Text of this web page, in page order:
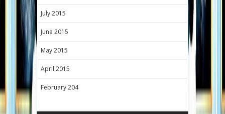
July 2015
June 2015
May 2015
April 2015
February 204